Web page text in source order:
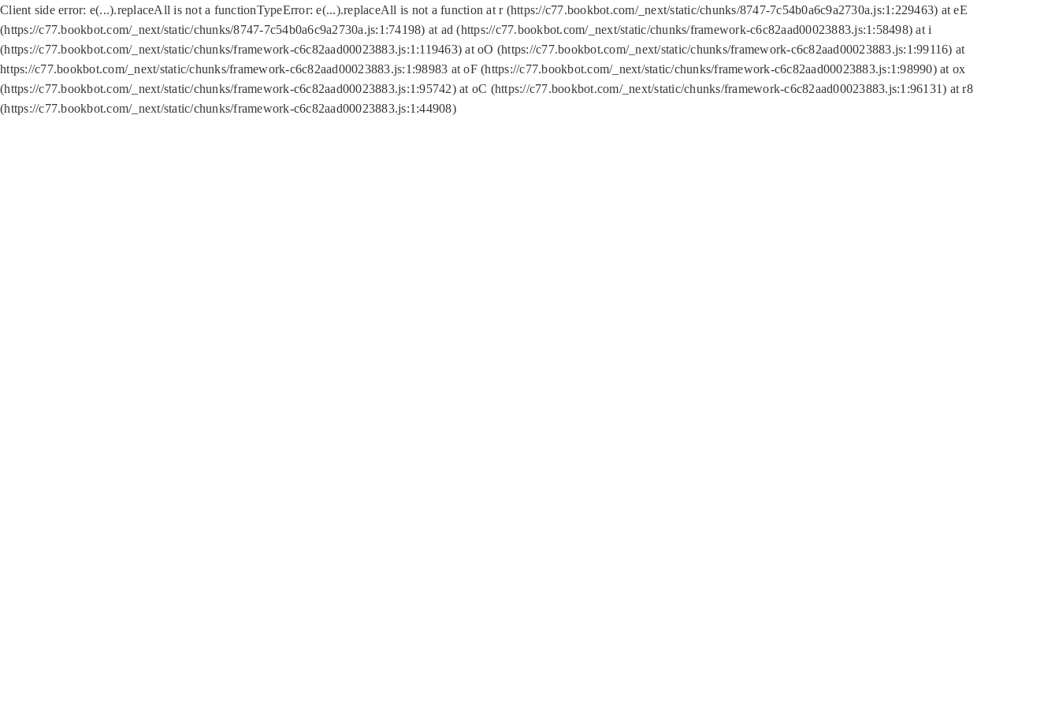
Client side error: e(...).replaceAll is not a functionTypeError: e(...).replaceAll is not a function at r (https://c77.bookbot.com/_next/static/chunks/8747-7c54b0a6c9a2730a.js:1:229463) at eE
(https://c77.bookbot.com/_next/static/chunks/8747-7c54b0a6c9a2730a.js:1:74198) at ad (https://c77.bookbot.com/_next/static/chunks/framework-c6c82aad00023883.js:1:58498) at i
(https://c77.bookbot.com/_next/static/chunks/framework-c6c82aad00023883.js:1:119463) at oO (https://c77.bookbot.com/_next/static/chunks/framework-c6c82aad00023883.js:1:99116) at
https://c77.bookbot.com/_next/static/chunks/framework-c6c82aad00023883.js:1:98983 at oF (https://c77.bookbot.com/_next/static/chunks/framework-c6c82aad00023883.js:1:98990) at ox
(https://c77.bookbot.com/_next/static/chunks/framework-c6c82aad00023883.js:1:95742) at oC (https://c77.bookbot.com/_next/static/chunks/framework-c6c82aad00023883.js:1:96131) at r8
(https://c77.bookbot.com/_next/static/chunks/framework-c6c82aad00023883.js:1:44908)